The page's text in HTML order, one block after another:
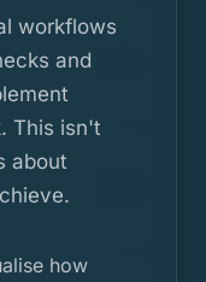
workflows
and
This isn't
about
how